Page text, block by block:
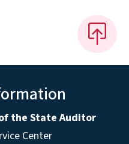
the State Auditor
Center